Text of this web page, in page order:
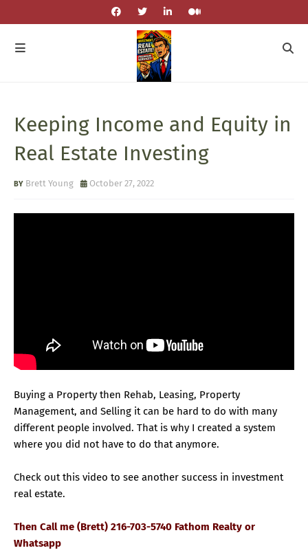
Keeping Income and Equity in
Real Estate Investing
Brett Young October 27, 2022
Buying a Property then Rehab, Leasing, Property
Management, and Selling it can be hard to do with many
different people involved. That is why I created a system
where you did not have to do that anymore.
Check out this video to see another success in investment
real estate.
Then Call me (Brett) 216-703-5740 Fathom Realty or
Whatsapp